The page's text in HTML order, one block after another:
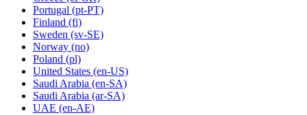
Portugal (pt-PT)
Finland (fi)
Sweden (sv-SE)
Norway (no)
Poland (pl)
United States (en-US)
Saudi Arabia (en-SA)
Saudi Arabia (ar-SA)
UAE (en-AE)